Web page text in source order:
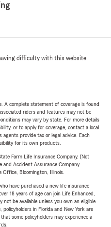
difficulty with this website
A complete statement of coverage is found
riders and features may not be
may vary by state. For more details
or to apply for coverage, contact a local
provide tax or legal advice. Each
for its own products.
Farm Life Insurance Company. (Not
and Accident Assurance Company
Office, Bloomington, Illinois.
have purchased a new life insurance
18 years of age can join Life Enhanced,
be available unless you own an eligible
in Florida and New York are
some policyholders may experience a